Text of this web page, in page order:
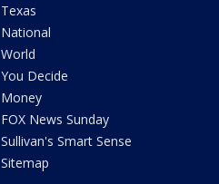
Texas
National
World
You Decide
Money
FOX News Sunday
Sullivan's Smart Sense
Sitemap